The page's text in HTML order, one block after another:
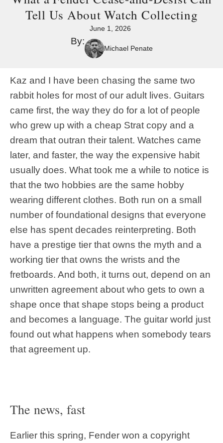
Tell Us About Watch Collecting
June 1, 2026
By:
Michael Penate
Kaz and I have been chasing the same two
rabbit holes for most of our adult lives. Guitars
came first, the way they do for a lot of people
who grew up with a cheap Strat copy and a
dream that outran their talent. Watches came
later, and faster, the way the expensive habit
usually does. What took me a while to notice is
that the two hobbies are the same hobby
wearing different clothes. Both run on a small
number of foundational designs that everyone
else has spent decades reinterpreting. Both
have a prestige tier that owns the myth and a
working tier that owns the wrists and the
fretboards. And both, it turns out, depend on an
unwritten agreement about who gets to own a
shape once that shape stops being a product
and becomes a language. The guitar world just
found out what happens when somebody tears
that agreement up.
The news, fast
Earlier this spring, Fender won a copyright